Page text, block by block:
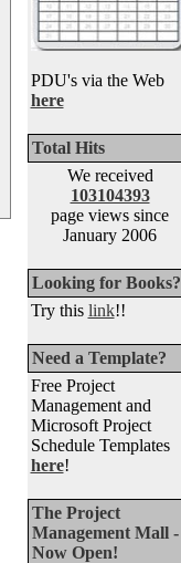
PDU's via the Web
here
Total Hits
We received
103104393
page views since
January 2006
Looking for Books?
Try this link!!
Need a Template?
Free Project
Management and
Microsoft Project
Schedule Templates
here!
The Project
Management Mall -
Now Open!